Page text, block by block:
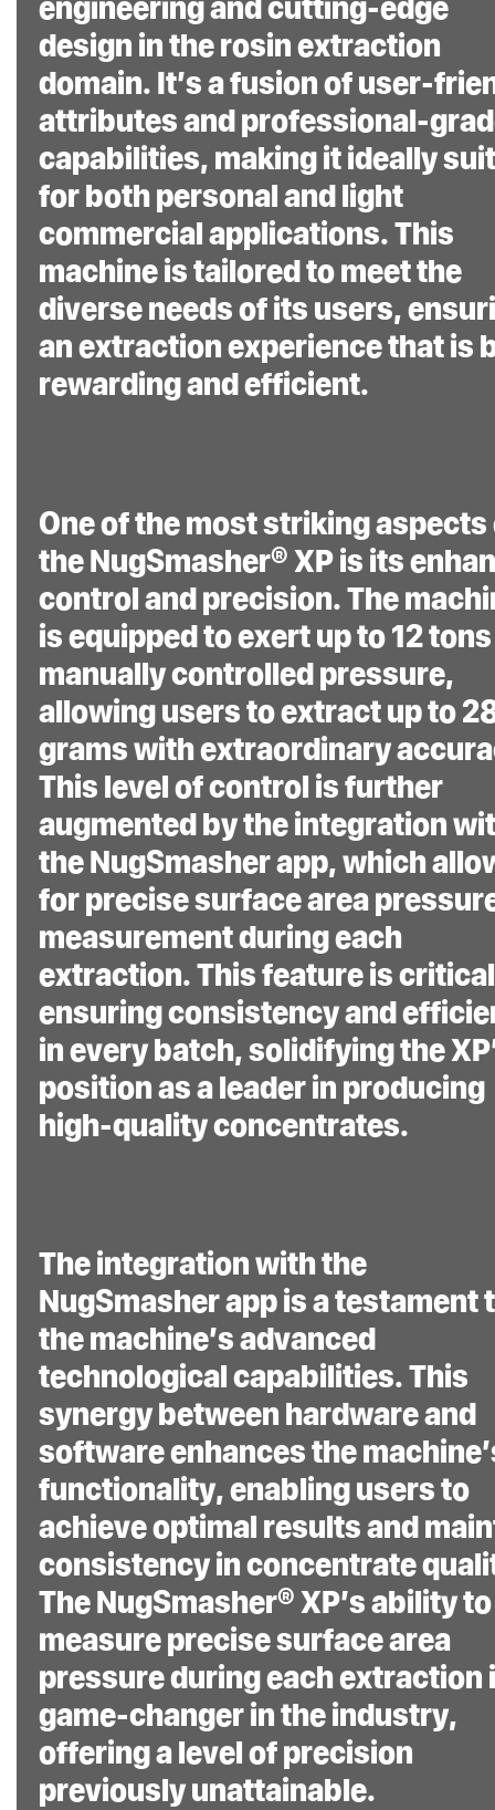
Patent Technology:
Incorporating
NugSmasher’s
exclusive extraction
methodologies and
patented
technologies, the XP
ensures a consistent,
efficient, and high-
quality rosin extraction
experience. The patent
deflection ensuring
consistent quality
concentrates with
repeatable results.
The NugSmasher® XP
is more than just a
rosin press; it’s a
fusion of advanced
technology, robust
construction, and
meticulous design, all
aimed at simplifying
the rosin extraction
process while
maximizing yield and
philosophy behind
this innovative
machine.
design in the rosin extraction
domain. It’s a fusion of user-
attributes and professional-
capabilities, making it ideally
for both personal and light
commercial applications. This
machine is tailored to meet the
diverse needs of its users,
an extraction experience that is
rewarding and efficient.
One of the most striking aspects
the NugSmasher® XP is its
control and precision. The
is equipped to exert up to 12
manually controlled pressure,
allowing users to extract up to
grams with extraordinary
This level of control is further
augmented by the integration
the NugSmasher app, which
for precise surface area
measurement during each
extraction. This feature is
ensuring consistency and
in every batch, solidifying the
position as a leader in producing
high-quality concentrates.
The integration with the
NugSmasher app is a testament
the machine’s advanced
technological capabilities. This
synergy between hardware and
software enhances the
functionality, enabling users to
achieve optimal results and
consistency in concentrate
The NugSmasher® XP’s ability to
measure precise surface area
pressure during each extraction
game-changer in the industry,
offering a level of precision
previously unattainable.